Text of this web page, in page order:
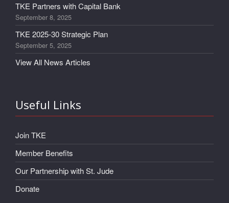
TKE Partners with Capital Bank
September 8, 2025
TKE 2025-30 Strategic Plan
September 5, 2025
View All News Articles
Useful Links
Join TKE
Member Benefits
Our Partnership with St. Jude
Donate